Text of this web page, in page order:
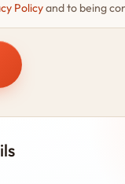
Policyand to being